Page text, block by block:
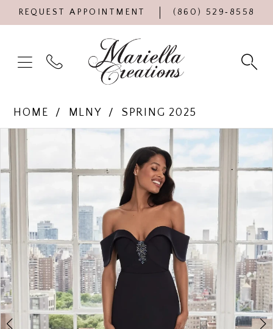
REQUEST APPOINTMENT (860) 529‑8558
HOME MLNY
SPRING 2025
Products
Skip
PAUSE AUTOPLAY
PREVIOUS SLIDE
NEXT SLIDE